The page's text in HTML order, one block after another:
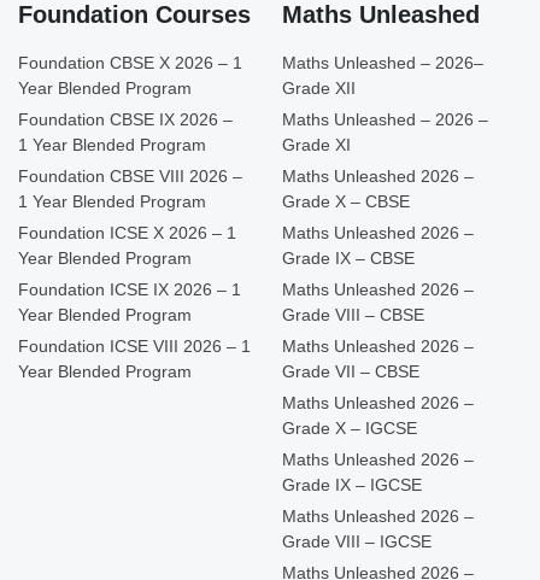
Foundation Courses
Foundation CBSE X 2026 – 1
Year Blended Program
Foundation CBSE IX 2026 –
1 Year Blended Program
Foundation CBSE VIII 2026 –
1 Year Blended Program
Foundation ICSE X 2026 – 1
Year Blended Program
Foundation ICSE IX 2026 – 1
Year Blended Program
Foundation ICSE VIII 2026 – 1
Year Blended Program
Maths Unleashed
Maths Unleashed – 2026–
Grade XII
Maths Unleashed – 2026 –
Grade XI
Maths Unleashed 2026 –
Grade X – CBSE
Maths Unleashed 2026 –
Grade IX – CBSE
Maths Unleashed 2026 –
Grade VIII – CBSE
Maths Unleashed 2026 –
Grade VII – CBSE
Maths Unleashed 2026 –
Grade X – IGCSE
Maths Unleashed 2026 –
Grade IX – IGCSE
Maths Unleashed 2026 –
Grade VIII – IGCSE
Maths Unleashed 2026 –